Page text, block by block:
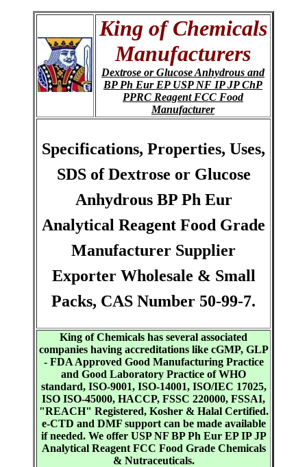
King of Chemicals
Manufacturers
Dextrose or Glucose Anhydrous and
BP Ph Eur EP USP NF IP JP ChP
PPRC Reagent FCC Food
Manufacturer
Specifications, Properties, Uses,
SDS of Dextrose or Glucose
Anhydrous BP Ph Eur
Analytical Reagent Food Grade
Manufacturer Supplier
Exporter Wholesale & Small
Packs, CAS Number 50-99-7.
King of Chemicals has several associated
companies having accreditations like cGMP, GLP
- FDA Approved Good Manufacturing Practice
and Good Laboratory Practice of WHO
standard, ISO-9001, ISO-14001, ISO/IEC 17025,
ISO ISO-45000, HACCP, FSSC 220000, FSSAI,
"REACH" Registered, Kosher & Halal Certified.
e-CTD and DMF support can be made available
if needed. We offer USP NF BP Ph Eur EP IP JP
Analytical Reagent FCC Food Grade Chemicals
& Nutraceuticals.